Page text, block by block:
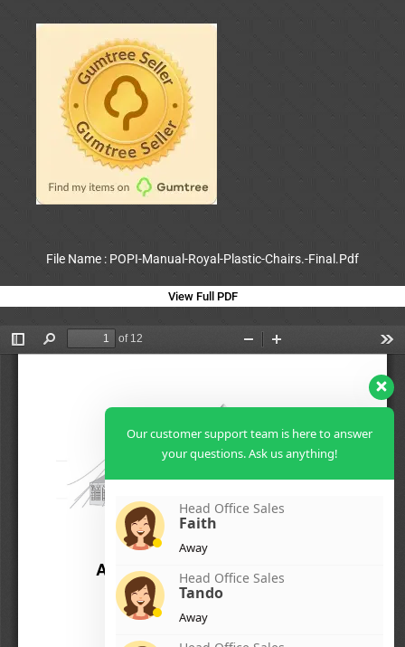
File Name : POPI-Manual-Royal-Plastic-Chairs.-Final.Pdf
View Full PDF
Our customer support team is here to answer
your questions. Ask us anything!
Head Office Sales
Faith
Away
Head Office Sales
Tando
Away